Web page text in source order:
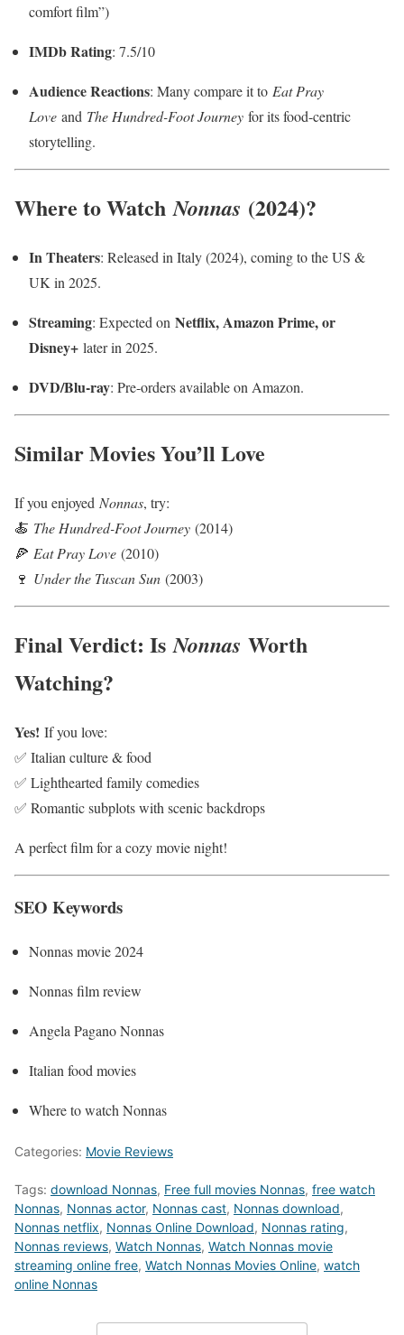
comfort film”)
IMDb Rating: 7.5/10
Audience Reactions: Many compare it to Eat Pray
Love and The Hundred-Foot Journey for its food-centric
storytelling.
Where to WatchNonnas (2024)?
In Theaters: Released in Italy (2024), coming to the US &
UK in 2025.
Streaming: Expected on Netflix, Amazon Prime, or
Disney+ later in 2025.
DVD/Blu-ray: Pre-orders available on Amazon.
Similar Movies You’ll Love
If you enjoyed Nonnas, try:
🍝 The Hundred-Foot Journey (2014)
🍕 Eat Pray Love (2010)
🍷 Under the Tuscan Sun (2003)
Final Verdict: IsNonnas Worth
Watching?
Yes! If you love:
✅ Italian culture & food
✅ Lighthearted family comedies
✅ Romantic subplots with scenic backdrops
A perfect film for a cozy movie night!
SEO Keywords
Nonnas movie 2024
Nonnas film review
Angela Pagano Nonnas
Italian food movies
Where to watch Nonnas
Categories: Movie Reviews
Tags: download Nonnas, Free full movies Nonnas, free watch
Nonnas, Nonnas actor, Nonnas cast, Nonnas download,
Nonnas netflix, Nonnas Online Download, Nonnas rating,
Nonnas reviews, Watch Nonnas, Watch Nonnas movie
streaming online free, Watch Nonnas Movies Online, watch
online Nonnas